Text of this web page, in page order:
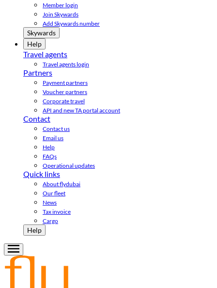
Member login
Join Skywards
Add Skywards number
Skywards
Help
Travel agents
Travel agents login
Partners
Payment partners
Voucher partners
Corporate travel
API and new TA portal account
Contact
Contact us
Email us
Help
FAQs
Operational updates
Quick links
About flydubai
Our fleet
News
Tax invoice
Cargo
Help